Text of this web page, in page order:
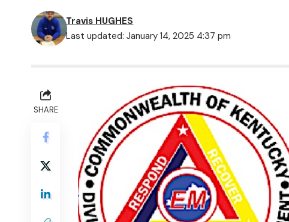
Last updated: January 14, 2025 4:37 pm
Travis HUGHES
SHARE